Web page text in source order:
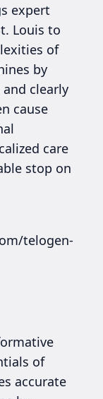
expert
Louis to
of
by
clearly
cause
care
stop on
telogen-
of
accurate